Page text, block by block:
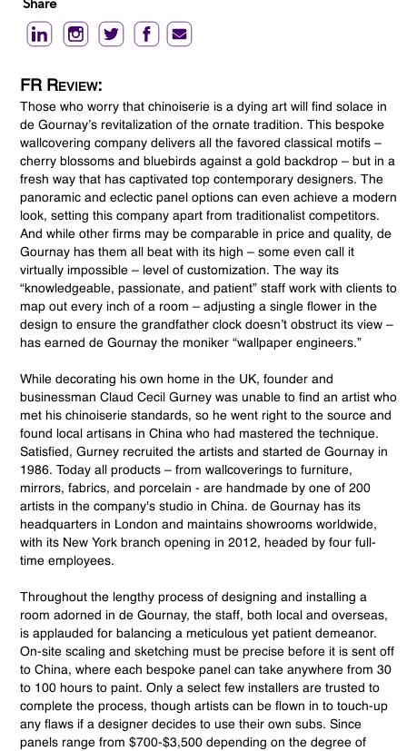
Share
FR Review:
Those who worry that chinoiserie is a dying art will find solace in
de Gournay’s revitalization of the ornate tradition. This bespoke
wallcovering company delivers all the favored classical motifs –
cherry blossoms and bluebirds against a gold backdrop – but in a
fresh way that has captivated top contemporary designers. The
panoramic and eclectic panel options can even achieve a modern
look, setting this company apart from traditionalist competitors.
And while other firms may be comparable in price and quality, de
Gournay has them all beat with its high – some even call it
virtually impossible – level of customization. The way its
“knowledgeable, passionate, and patient” staff work with clients to
map out every inch of a room – adjusting a single flower in the
design to ensure the grandfather clock doesn’t obstruct its view –
has earned de Gournay the moniker “wallpaper engineers.”
While decorating his own home in the UK, founder and
businessman Claud Cecil Gurney was unable to find an artist who
met his chinoiserie standards, so he went right to the source and
found local artisans in China who had mastered the technique.
Satisfied, Gurney recruited the artists and started de Gournay in
1986. Today all products – from wallcoverings to furniture,
mirrors, fabrics, and porcelain - are handmade by one of 200
artists in the company's studio in China. de Gournay has its
headquarters in London and maintains showrooms worldwide,
with its New York branch opening in 2012, headed by four full-
time employees.
Throughout the lengthy process of designing and installing a
room adorned in de Gournay, the staff, both local and overseas,
is applauded for balancing a meticulous yet patient demeanor.
On-site scaling and sketching must be precise before it is sent off
to China, where each bespoke panel can take anywhere from 30
to 100 hours to paint. Only a select few installers are trusted to
complete the process, though artists can be flown in to touch-up
any flaws if a designer decides to use their own subs. Since
panels range from $700-$3,500 depending on the degree of